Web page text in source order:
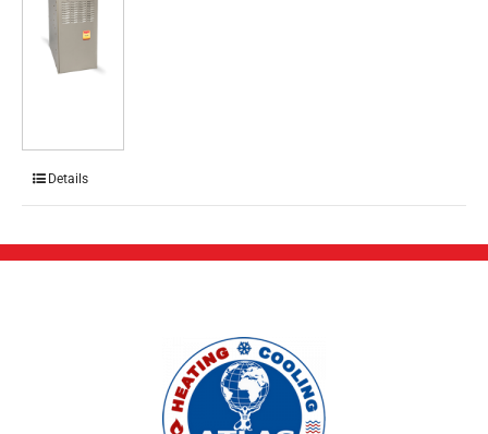
Details